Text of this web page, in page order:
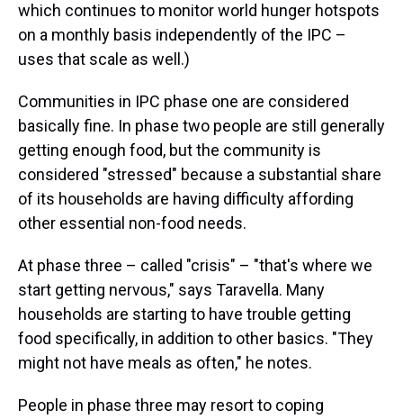
which continues to monitor world hunger hotspots
on a monthly basis independently of the IPC –
uses that scale as well.)
Communities in IPC phase one are considered
basically fine. In phase two people are still generally
getting enough food, but the community is
considered "stressed" because a substantial share
of its households are having difficulty affording
other essential non-food needs.
At phase three – called "crisis" – "that's where we
start getting nervous," says Taravella. Many
households are starting to have trouble getting
food specifically, in addition to other basics. "They
might not have meals as often," he notes.
People in phase three may resort to coping